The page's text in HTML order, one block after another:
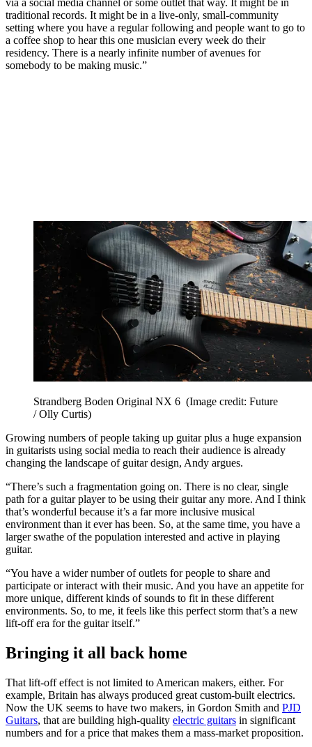
via a social media channel or some outlet that way. It might be in
traditional records. It might be in a live-only, small-community
setting where you have a regular following and people want to go to
a coffee shop to hear this one musician every week do their
residency. There is a nearly infinite number of avenues for
somebody to be making music.”
Strandberg Boden Original NX 6 (Image credit: Future
/ Olly Curtis)
Growing numbers of people taking up guitar plus a huge expansion
in guitarists using social media to reach their audience is already
changing the landscape of guitar design, Andy argues.
“There’s such a fragmentation going on. There is no clear, single
path for a guitar player to be using their guitar any more. And I think
that’s wonderful because it’s a far more inclusive musical
environment than it ever has been. So, at the same time, you have a
larger swathe of the population interested and active in playing
guitar.
“You have a wider number of outlets for people to share and
participate or interact with their music. And you have an appetite for
more unique, different kinds of sounds to fit in these different
environments. So, to me, it feels like this perfect storm that’s a new
lift-off era for the guitar itself.”
Bringing it all back home
That lift-off effect is not limited to American makers, either. For
example, Britain has always produced great custom-built electrics.
Now the UK seems to have two makers, in Gordon Smith and PJD
Guitars, that are building high-quality electric guitars in significant
numbers and for a price that makes them a mass-market proposition.